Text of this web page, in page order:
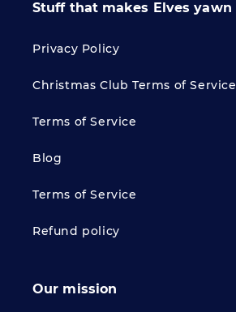
Stuff that makes Elves yawn
Privacy Policy
Christmas Club Terms of Service
Terms of Service
Blog
Terms of Service
Refund policy
Our mission